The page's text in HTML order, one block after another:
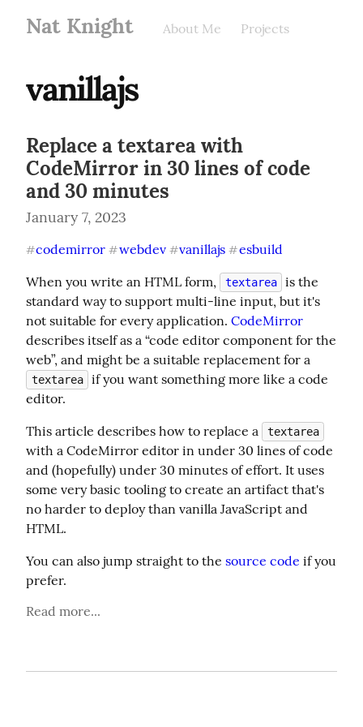
Nat Knight About Me Projects
vanillajs
Replace a textarea with
CodeMirror in 30 lines of code
and 30 minutes
January 7, 2023
#codemirror #webdev #vanillajs #esbuild
When you write an HTML form,
textarea
is the
standard way to support multi-line input, but it's
not suitable for every application. CodeMirror
describes itself as a “code editor component for the
textarea
if you want something more like a code
editor.
This article describes how to replace a
textarea
with a CodeMirror editor in under 30 lines of code
and (hopefully) under 30 minutes of effort. It uses
some very basic tooling to create an artifact that's
no harder to deploy than vanilla JavaScript and
HTML.
You can also jump straight to the source code if you
prefer.
Read more...